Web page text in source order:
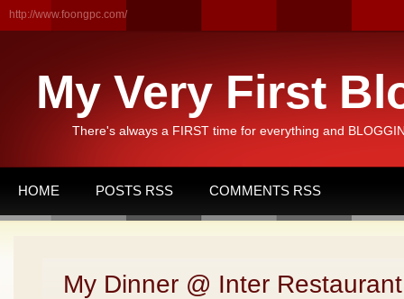
http://www.foongpc.com/
My Very First
There's always a FIRST time for everything and
HOME POSTS RSS COMMENTS RSS
My Dinner @ Inter